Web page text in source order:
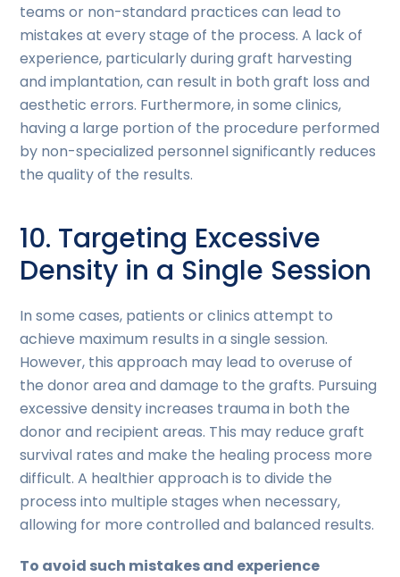
teams or non-standard practices can lead to
mistakes at every stage of the process. A lack of
experience, particularly during graft harvesting
and implantation, can result in both graft loss and
aesthetic errors. Furthermore, in some clinics,
having a large portion of the procedure performed
by non-specialized personnel significantly reduces
the quality of the results.
10. Targeting Excessive
Density in a Single Session
In some cases, patients or clinics attempt to
achieve maximum results in a single session.
However, this approach may lead to overuse of
the donor area and damage to the grafts. Pursuing
excessive density increases trauma in both the
donor and recipient areas. This may reduce graft
survival rates and make the healing process more
difficult. A healthier approach is to divide the
process into multiple stages when necessary,
allowing for more controlled and balanced results.
To avoid such mistakes and experience